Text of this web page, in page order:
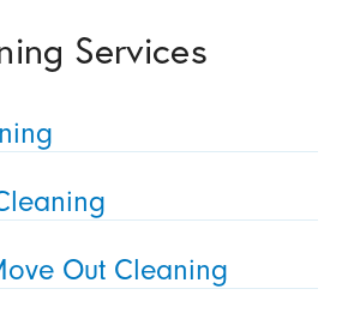
Services
Out Cleaning